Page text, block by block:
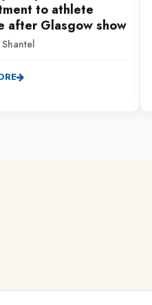
to athlete
after Glasgow show